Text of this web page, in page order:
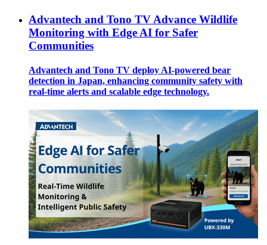
Advantech and Tono TV Advance Wildlife
Monitoring with Edge AI for Safer
Communities
Advantech and Tono TV deploy AI-powered bear
detection in Japan, enhancing community safety with
real-time alerts and scalable edge technology.